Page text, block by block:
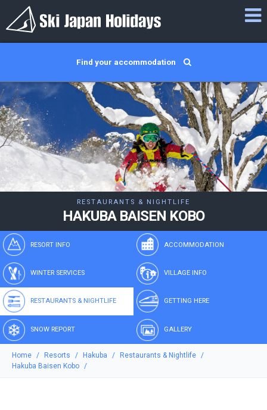
Find your accommodation
RESTAURANTS & NIGHTLIFE
HAKUBA BAISEN KOBO
RESORT INFO ACCOMMODATION
WINTER SERVICES VILLAGE INFO
RESTAURANTS & NIGHTLIFE GETTING HERE
SNOW REPORT GALLERY
Home Resorts Hakuba
Restaurants & Nightlife
Hakuba Baisen Kobo